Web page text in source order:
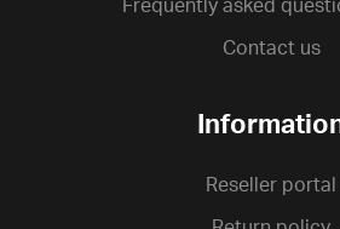
Contact us
Reseller portal